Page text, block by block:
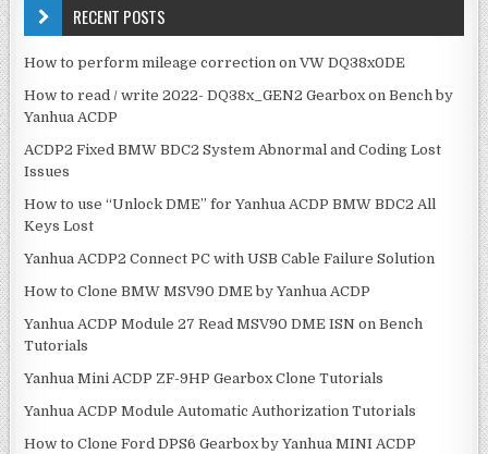
g
a
o
n
r
:
RECENT POSTS
How to perform mileage correction on VW DQ38x0DE
How to read / write 2022- DQ38x_GEN2 Gearbox on Bench by
Yanhua ACDP
ACDP2 Fixed BMW BDC2 System Abnormal and Coding Lost
Issues
How to use “Unlock DME” for Yanhua ACDP BMW BDC2 All
Keys Lost
Yanhua ACDP2 Connect PC with USB Cable Failure Solution
How to Clone BMW MSV90 DME by Yanhua ACDP
Yanhua ACDP Module 27 Read MSV90 DME ISN on Bench
Tutorials
Yanhua Mini ACDP ZF-9HP Gearbox Clone Tutorials
Yanhua ACDP Module Automatic Authorization Tutorials
How to Clone Ford DPS6 Gearbox by Yanhua MINI ACDP